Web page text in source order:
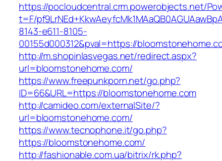
https://pocloudcentral.crm.powerobjects.net/
t=F/
8143-e611-8105-
00155d000312&pval=https://
http://m.shopinlasvegas.net/redirect.aspx?
url=bloomstonehome.com/
https://www.freepunkporn.net/go.php?
ID=66&URL=https://bloomstonehome.com
http://camideo.com/externalSite/?
url=bloomstonehome.com/
https://www.tecnophone.it/go.php?
https://bloomstonehome.com/
http://fashionable.com.ua/bitrix/rk.php?